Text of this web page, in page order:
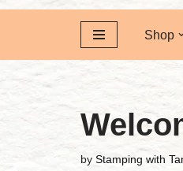
Shop
by Stamping with